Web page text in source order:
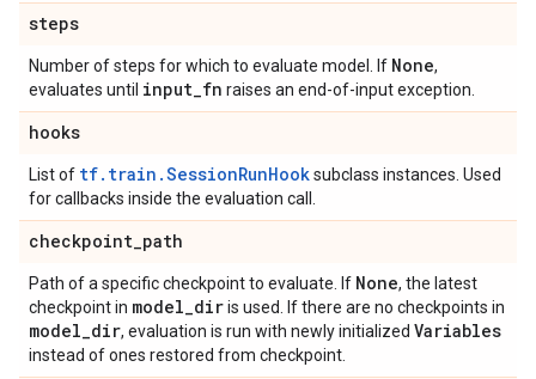
steps
Number of steps for which to evaluate model. If None,
evaluates until input_fn raises an end-of-input exception.
hooks
List of tf.train.SessionRunHooksubclass instances. Used
for callbacks inside the evaluation call.
checkpoint_path
Path of a specific checkpoint to evaluate. If None, the latest
checkpoint in model_diris used. If there are no checkpoints in
model_dir, evaluation is run with newly initialized Variables
instead of ones restored from checkpoint.